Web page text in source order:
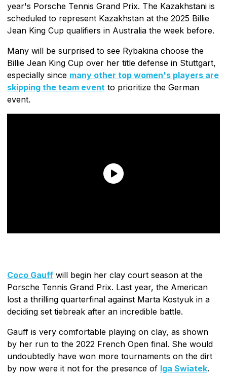
year's Porsche Tennis Grand Prix. The Kazakhstani is
scheduled to represent Kazakhstan at the 2025 Billie
Jean King Cup qualifiers in Australia the week before.
Many will be surprised to see Rybakina choose the
Billie Jean King Cup over her title defense in Stuttgart,
especially since many other top women's players are
skipping the team event to prioritize the German
event.
Coco Gauff will begin her clay court season at the
Porsche Tennis Grand Prix. Last year, the American
lost a thrilling quarterfinal against Marta Kostyuk in a
deciding set tiebreak after an incredible battle.
Gauff is very comfortable playing on clay, as shown
by her run to the 2022 French Open final. She would
undoubtedly have won more tournaments on the dirt
by now were it not for the presence of Iga Swiatek.